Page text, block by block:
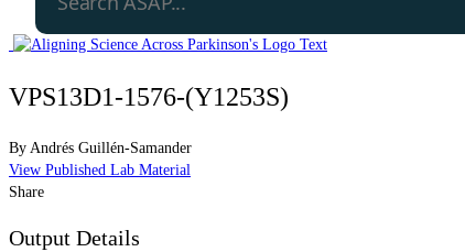
VPS13D1-1576-(Y1253S)
By Andrés Guillén-Samander
View Published Lab Material
Share
Output Details